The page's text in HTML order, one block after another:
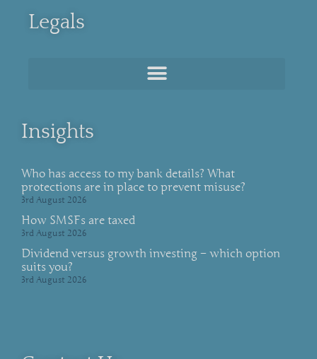
Legals
Insights
Who has access to my bank details? What
protections are in place to prevent misuse?
3rd August 2026
How SMSFs are taxed
3rd August 2026
Dividend versus growth investing – which option
suits you?
3rd August 2026